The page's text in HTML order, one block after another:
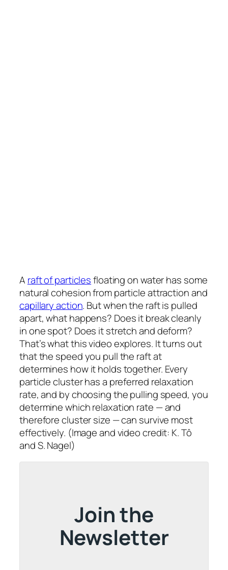
A raft of particlesfloating on water has some
natural cohesion from particle attraction and
capillary action. But when the raft is pulled
apart, what happens? Does it break cleanly
in one spot? Does it stretch and deform?
That’s what this video explores. It turns out
that the speed you pull the raft at
determines how it holds together. Every
particle cluster has a preferred relaxation
rate, and by choosing the pulling speed, you
determine which relaxation rate — and
therefore cluster size — can survive most
effectively. (Image and video credit: K. Tô
and S. Nagel)
Join the
Newsletter